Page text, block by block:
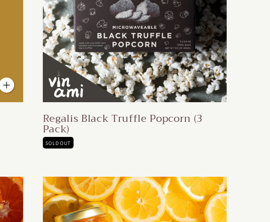
Regalis Black Truffle Popcorn (3
Pack)
SOLD OUT